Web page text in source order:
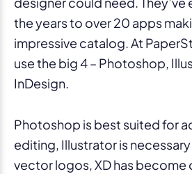
the years to over 20 apps
impressive catalog. At
use the big 4 – Photoshop,
InDesign.
Photoshop is best suited for
editing, Illustrator is
vector logos, XD has become